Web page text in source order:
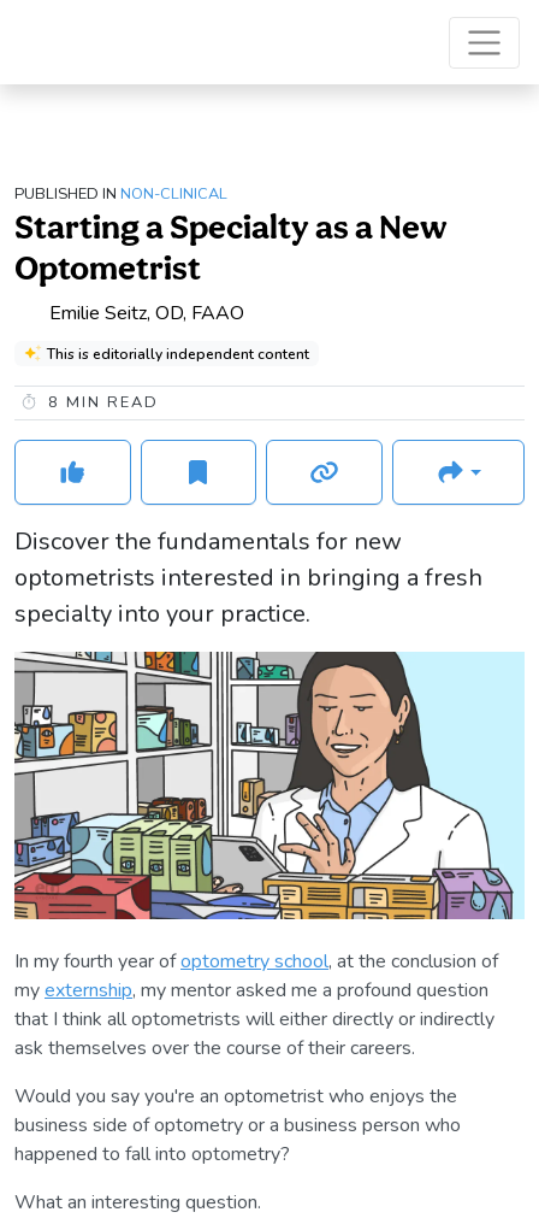
PUBLISHED IN NON-CLINICAL
Starting a Specialty as a New
Optometrist
Emilie Seitz, OD, FAAO
This is editorially independent content
8 MIN READ
Discover the fundamentals for new
optometrists interested in bringing a fresh
specialty into your practice.
In my fourth year ofoptometry school, at the conclusion of
myexternship, my mentor asked me a profound question
that I think all optometrists will either directly or indirectly
ask themselves over the course of their careers.
Would you say you're an optometrist who enjoys the
business side of optometry or a business person who
happened to fall into optometry?
What an interesting question.